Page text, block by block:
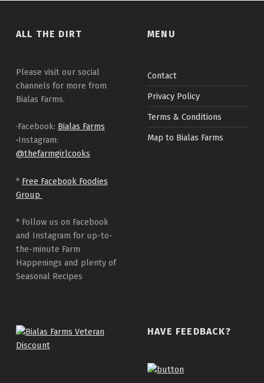
ALL THE DIRT
Please visit our social
channels for more from
Bialas Farms.
·Facebook: Bialas Farms
·Instagram:
@thefarmgirlcooks
* Free Facebook Foodies
Group
* Follow us on Facebook
and Instagram for up-to-
the-minute Farm
Happenings and plenty of
Seasonal Recipes
MENU
Contact
Privacy Policy
Terms & Conditions
Map to Bialas Farms
HAVE FEEDBACK?